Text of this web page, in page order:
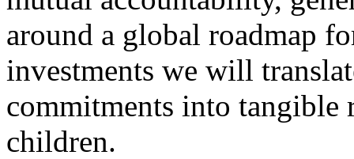
around a global roadmap
investments we will
commitments into tangible
children.